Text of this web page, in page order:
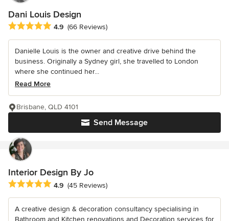
Dani Louis Design
Average rating: 4.9 out of 5 stars
4.9 (66 Reviews)
Danielle Louis is the owner and creative drive behind the
business. Originally a Sydney girl, she travelled to London
where she continued her...
Read More
Send Message
Brisbane, QLD 4101
Interior Design By Jo
Average rating: 4.9 out of 5 stars
4.9 (45 Reviews)
A creative design & decoration consultancy specialising in